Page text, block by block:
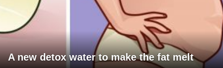
A new detox water to make the fat melt